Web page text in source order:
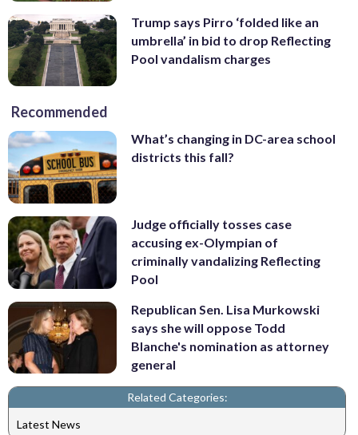
Trump says Pirro ‘folded like an
umbrella’ in bid to drop Reflecting
Pool vandalism charges
Recommended
What’s changing in DC-area school
districts this fall?
Judge officially tosses case
accusing ex-Olympian of
criminally vandalizing Reflecting
Pool
Republican Sen. Lisa Murkowski
says she will oppose Todd
Blanche's nomination as attorney
general
Related Categories:
Latest News